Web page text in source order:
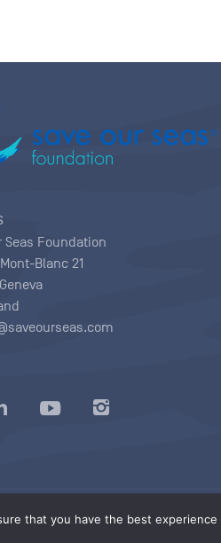
that you have the best
Seas Foundation
Blanc 21
|Terms of use conditions|Copyright